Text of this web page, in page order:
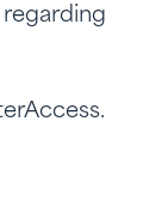
regarding